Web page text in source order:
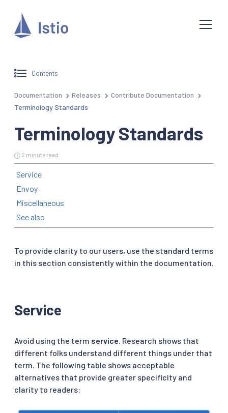
Contents
Documentation Releases
Contribute Documentation
Terminology Standards
Terminology Standards
2 minute read
Service
Envoy
Miscellaneous
See also
To provide clarity to our users, use the standard terms
in this section consistently within the documentation.
Service
Avoid using the term service . Research shows that
different folks understand different things under that
term. The following table shows acceptable
alternatives that provide greater specificity and
clarity to readers: